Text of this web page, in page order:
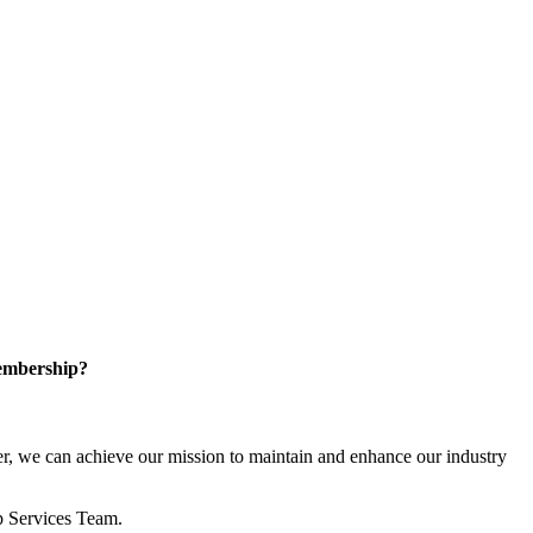
can achieve our mission to maintain and enhance our industry
Team.